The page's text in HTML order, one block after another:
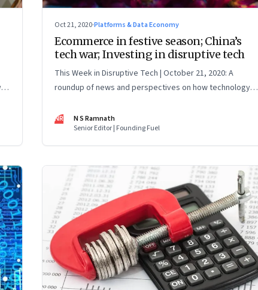
is
Oct 21, 2020·Platforms & Data Economy
Ecommerce in festive season; China’s
tech war; Investing in disruptive tech
This Week in Disruptive Tech | October 21, 2020: A
roundup of news and perspectives on how technology is
NR
N S Ramnath
Senior Editor | Founding Fuel